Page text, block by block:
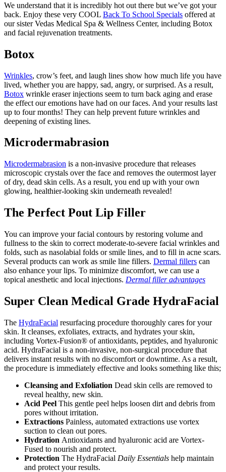
We understand that it is incredibly hot out there but we’ve got your
back. Enjoy these very COOL Back To School Specials offered at
our sister Vedas Medical Spa & Wellness Center, including Botox
and facial rejuvenation treatments.
Botox
Wrinkles, crow’s feet, and laugh lines show how much life you have
lived, whether you are happy, sad, angry, or surprised. As a result,
Botox wrinkle eraser injections seem to turn back aging and erase
the effect our emotions have had on our faces. And your results last
up to four months! They can help prevent future wrinkles and
deepening of existing lines.
Microdermabrasion
Microdermabrasion is a non-invasive procedure that releases
microscopic crystals over the face and removes the outermost layer
of dry, dead skin cells. As a result, you end up with your own
glowing, healthier-looking skin underneath revealed!
The Perfect Pout Lip Filler
You can improve your facial contours by restoring volume and
fullness to the skin to correct moderate-to-severe facial wrinkles and
folds, such as nasolabial folds or smile lines, and to fill in acne scars.
Several products can work as smile line fillers. Dermal fillers can
also enhance your lips. To minimize discomfort, we can use a
topical anesthetic and local injections. Dermal filler advantages
Super Clean Medical Grade HydraFacial
The HydraFacial resurfacing procedure thoroughly cares for your
skin. It cleanses, exfoliates, extracts, and hydrates your skin,
including Vortex-Fusion® of antioxidants, peptides, and hyaluronic
acid. HydraFacial is a non-invasive, non-surgical procedure that
delivers instant results with no discomfort or downtime. As a result,
the procedure is immediately effective and looks something like this;
Cleansing and Exfoliation Dead skin cells are removed to
reveal healthy, new skin.
Acid Peel This gentle peel helps loosen dirt and debris from
pores without irritation.
Extractions Painless, automated extractions use vortex
suction to clean out pores.
Hydration Antioxidants and hyaluronic acid are Vortex-
Fused to nourish and protect.
Protection The HydraFacial Daily Essentials help maintain
and protect your results.